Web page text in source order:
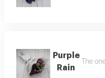
Purple
Rain
The